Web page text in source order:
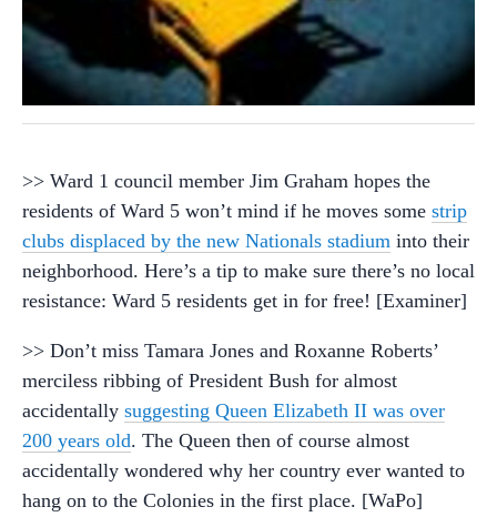
>> Ward 1 council member Jim Graham hopes the
residents of Ward 5 won’t mind if he moves some strip
clubs displaced by the new Nationals stadium into their
neighborhood. Here’s a tip to make sure there’s no local
resistance: Ward 5 residents get in for free! [Examiner]
>> Don’t miss Tamara Jones and Roxanne Roberts’
merciless ribbing of President Bush for almost
accidentally suggesting Queen Elizabeth II was over
200 years old. The Queen then of course almost
accidentally wondered why her country ever wanted to
hang on to the Colonies in the first place. [WaPo]